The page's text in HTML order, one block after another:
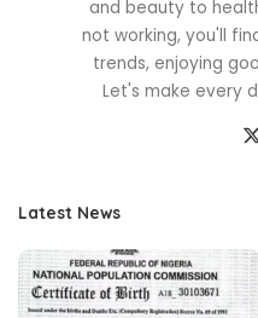
and beauty to
not working, you'll
trends, enjoying
Let's make every
Latest News